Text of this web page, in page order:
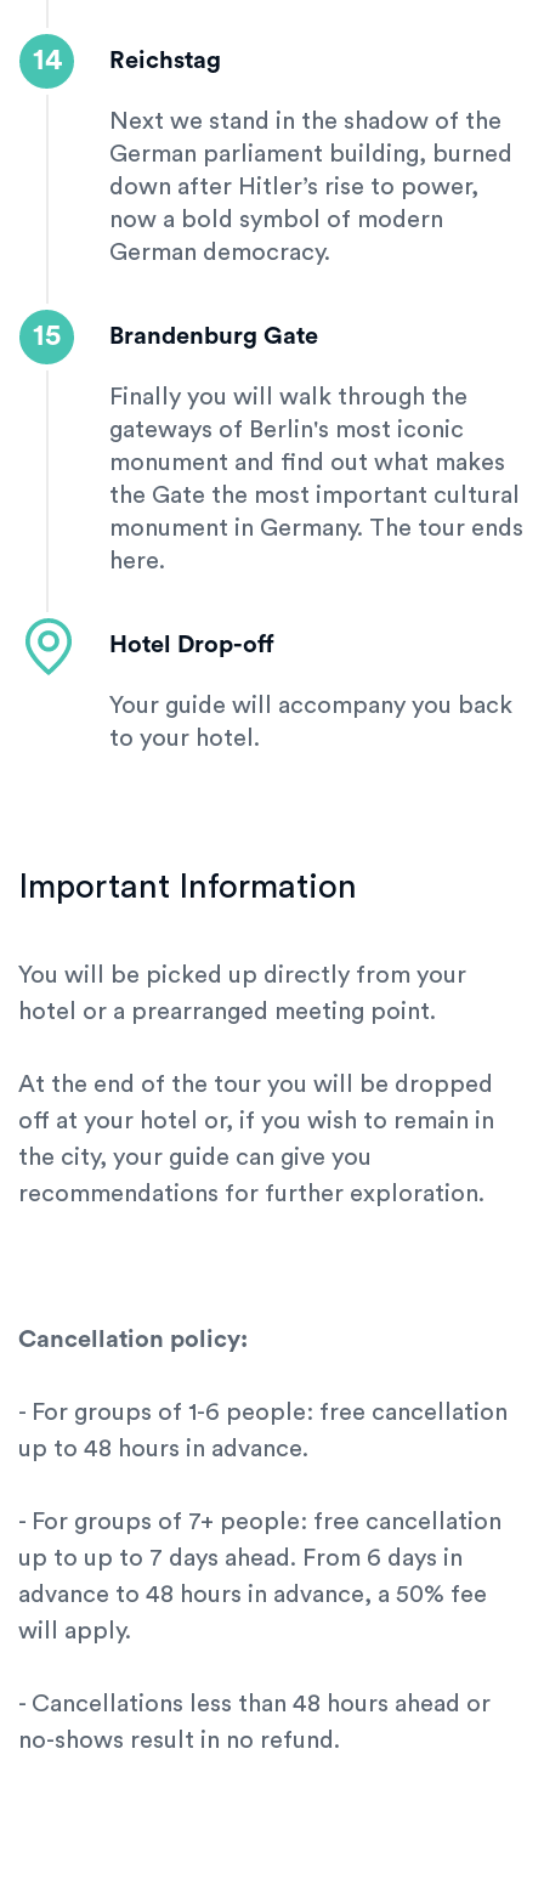
14 Reichstag
Next we stand in the shadow of the
German parliament building, burned
down after Hitler’s rise to power,
now a bold symbol of modern
German democracy.
15 Brandenburg Gate
Finally you will walk through the
gateways of Berlin's most iconic
monument and find out what makes
the Gate the most important cultural
monument in Germany. The tour ends
here.
Hotel Drop-off
Your guide will accompany you back
to your hotel.
Important Information
You will be picked up directly from your
hotel or a prearranged meeting point.
At the end of the tour you will be dropped
off at your hotel or, if you wish to remain in
the city, your guide can give you
recommendations for further exploration.
Cancellation policy:
- For groups of 1-6 people: free cancellation
up to 48 hours in advance.
- For groups of 7+ people: free cancellation
up to up to 7 days ahead. From 6 days in
advance to 48 hours in advance, a 50% fee
will apply.
- Cancellations less than 48 hours ahead or
no-shows result in no refund.